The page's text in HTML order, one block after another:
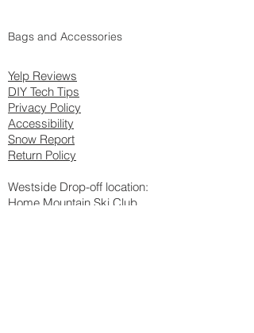
Bags and Accessories
Yelp Reviews
DIY Tech Tips
Privacy Policy
Accessibility
Snow Report
Return Policy
Westside Drop-off location:
Home Mountain Ski Club